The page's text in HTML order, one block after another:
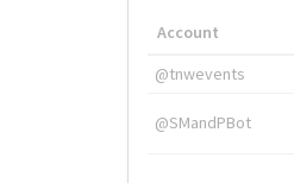
Account
@tnwevents
@SMandPBot